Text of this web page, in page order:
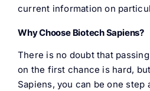
current information on
Why Choose Biotech Sapiens?
There is no doubt that passing
on the first chance is hard,
Sapiens, you can be one step